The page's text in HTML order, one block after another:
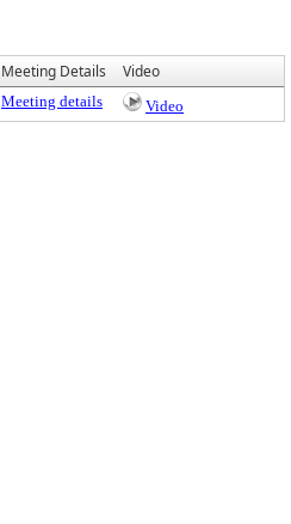
Meeting Details Video
Meeting details Video